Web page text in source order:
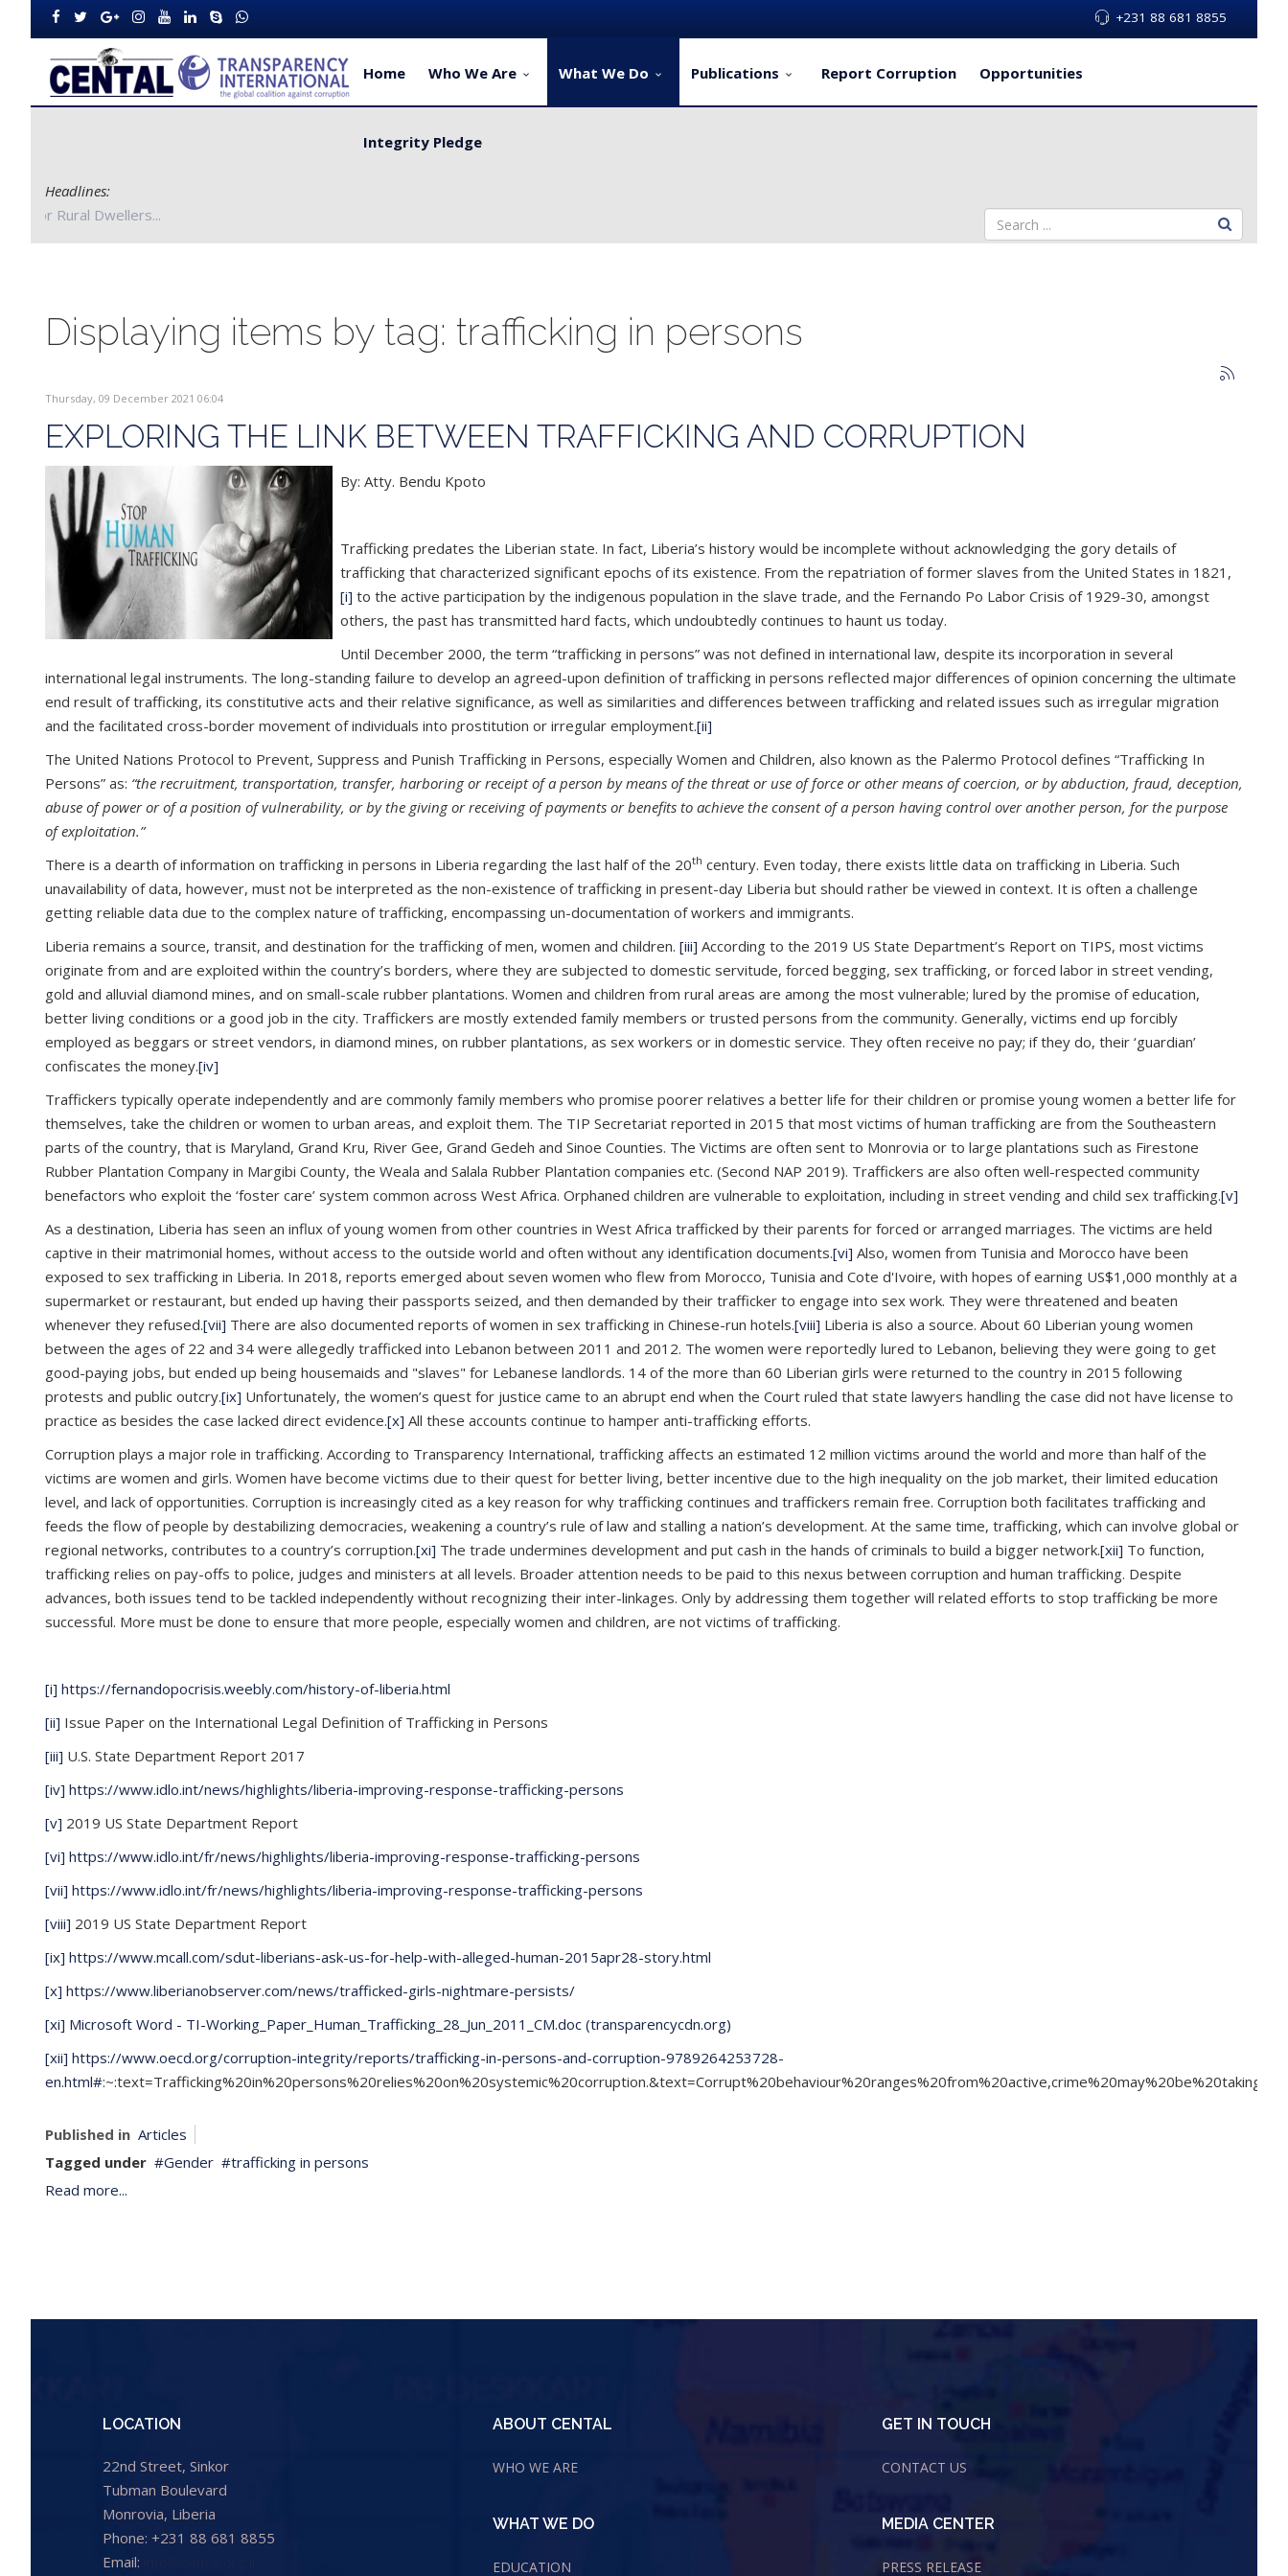
+231 88 681 8855
Home Who We Are What We Do Publications Report Corruption Opportunities
Integrity Pledge
Headlines:
Partners with Bong County Authorities to Improve Service Delivery for Rural Dwellers...
Displaying items by tag: trafficking in persons
Thursday, 09 December 2021 06:04
EXPLORING THE LINK BETWEEN TRAFFICKING AND CORRUPTION
By: Atty. Bendu Kpoto
Trafficking predates the Liberian state. In fact, Liberia’s history would be incomplete without acknowledging the gory details of
trafficking that characterized significant epochs of its existence. From the repatriation of former slaves from the United States in 1821,
[i] to the active participation by the indigenous population in the slave trade, and the Fernando Po Labor Crisis of 1929-30, amongst
others, the past has transmitted hard facts, which undoubtedly continues to haunt us today.
Until December 2000, the term “trafficking in persons” was not defined in international law, despite its incorporation in several
international legal instruments. The long-standing failure to develop an agreed-upon definition of trafficking in persons reflected major differences of opinion concerning the ultimate
end result of trafficking, its constitutive acts and their relative significance, as well as similarities and differences between trafficking and related issues such as irregular migration
and the facilitated cross-border movement of individuals into prostitution or irregular employment.[ii]
The United Nations Protocol to Prevent, Suppress and Punish Trafficking in Persons, especially Women and Children, also known as the Palermo Protocol defines “Trafficking In
Persons” as: “the recruitment, transportation, transfer, harboring or receipt of a person by means of the threat or use of force or other means of coercion, or by abduction, fraud, deception,
abuse of power or of a position of vulnerability, or by the giving or receiving of payments or benefits to achieve the consent of a person having control over another person, for the purpose
of exploitation.”
There is a dearth of information on trafficking in persons in Liberia regarding the last half of the 20th century. Even today, there exists little data on trafficking in Liberia. Such
unavailability of data, however, must not be interpreted as the non-existence of trafficking in present-day Liberia but should rather be viewed in context. It is often a challenge
getting reliable data due to the complex nature of trafficking, encompassing un-documentation of workers and immigrants.
Liberia remains a source, transit, and destination for the trafficking of men, women and children. [iii] According to the 2019 US State Department’s Report on TIPS, most victims
originate from and are exploited within the country’s borders, where they are subjected to domestic servitude, forced begging, sex trafficking, or forced labor in street vending,
gold and alluvial diamond mines, and on small-scale rubber plantations. Women and children from rural areas are among the most vulnerable; lured by the promise of education,
better living conditions or a good job in the city. Traffickers are mostly extended family members or trusted persons from the community. Generally, victims end up forcibly
employed as beggars or street vendors, in diamond mines, on rubber plantations, as sex workers or in domestic service. They often receive no pay; if they do, their ‘guardian’
confiscates the money.[iv]
Traffickers typically operate independently and are commonly family members who promise poorer relatives a better life for their children or promise young women a better life for
themselves, take the children or women to urban areas, and exploit them. The TIP Secretariat reported in 2015 that most victims of human trafficking are from the Southeastern
parts of the country, that is Maryland, Grand Kru, River Gee, Grand Gedeh and Sinoe Counties. The Victims are often sent to Monrovia or to large plantations such as Firestone
Rubber Plantation Company in Margibi County, the Weala and Salala Rubber Plantation companies etc. (Second NAP 2019). Traffickers are also often well-respected community
benefactors who exploit the ‘foster care’ system common across West Africa. Orphaned children are vulnerable to exploitation, including in street vending and child sex trafficking.[v]
As a destination, Liberia has seen an influx of young women from other countries in West Africa trafficked by their parents for forced or arranged marriages. The victims are held
captive in their matrimonial homes, without access to the outside world and often without any identification documents.[vi] Also, women from Tunisia and Morocco have been
exposed to sex trafficking in Liberia. In 2018, reports emerged about seven women who flew from Morocco, Tunisia and Cote d'Ivoire, with hopes of earning US$1,000 monthly at a
supermarket or restaurant, but ended up having their passports seized, and then demanded by their trafficker to engage into sex work. They were threatened and beaten
whenever they refused.[vii] There are also documented reports of women in sex trafficking in Chinese-run hotels.[viii] Liberia is also a source. About 60 Liberian young women
between the ages of 22 and 34 were allegedly trafficked into Lebanon between 2011 and 2012. The women were reportedly lured to Lebanon, believing they were going to get
good-paying jobs, but ended up being housemaids and "slaves" for Lebanese landlords. 14 of the more than 60 Liberian girls were returned to the country in 2015 following
protests and public outcry.[ix] Unfortunately, the women’s quest for justice came to an abrupt end when the Court ruled that state lawyers handling the case did not have license to
practice as besides the case lacked direct evidence.[x] All these accounts continue to hamper anti-trafficking efforts.
Corruption plays a major role in trafficking. According to Transparency International, trafficking affects an estimated 12 million victims around the world and more than half of the
victims are women and girls. Women have become victims due to their quest for better living, better incentive due to the high inequality on the job market, their limited education
level, and lack of opportunities. Corruption is increasingly cited as a key reason for why trafficking continues and traffickers remain free. Corruption both facilitates trafficking and
feeds the flow of people by destabilizing democracies, weakening a country’s rule of law and stalling a nation’s development. At the same time, trafficking, which can involve global or
regional networks, contributes to a country’s corruption.[xi] The trade undermines development and put cash in the hands of criminals to build a bigger network.[xii] To function,
trafficking relies on pay-offs to police, judges and ministers at all levels. Broader attention needs to be paid to this nexus between corruption and human trafficking. Despite
advances, both issues tend to be tackled independently without recognizing their inter-linkages. Only by addressing them together will related efforts to stop trafficking be more
successful. More must be done to ensure that more people, especially women and children, are not victims of trafficking.
[i] https://fernandopocrisis.weebly.com/history-of-liberia.html
[ii] Issue Paper on the International Legal Definition of Trafficking in Persons
[iii] U.S. State Department Report 2017
[iv] https://www.idlo.int/news/highlights/liberia-improving-response-trafficking-persons
[v] 2019 US State Department Report
[vi] https://www.idlo.int/fr/news/highlights/liberia-improving-response-trafficking-persons
[vii] https://www.idlo.int/fr/news/highlights/liberia-improving-response-trafficking-persons
[viii] 2019 US State Department Report
[ix] https://www.mcall.com/sdut-liberians-ask-us-for-help-with-alleged-human-2015apr28-story.html
[x] https://www.liberianobserver.com/news/trafficked-girls-nightmare-persists/
[xi] Microsoft Word - TI-Working_Paper_Human_Trafficking_28_Jun_2011_CM.doc (transparencycdn.org)
[xii] https://www.oecd.org/corruption-integrity/reports/trafficking-in-persons-and-corruption-9789264253728-
en.html#
Published in Articles
Tagged under
Gender
trafficking in persons
Read more...
LOCATION
22nd Street, Sinkor
Tubman Boulevard
Monrovia, Liberia
Phone: +231 88 681 8855
Email:
ABOUT CENTAL
WHO WE ARE
WHAT WE DO
EDUCATION
GET IN TOUCH
CONTACT US
MEDIA CENTER
PRESS RELEASE